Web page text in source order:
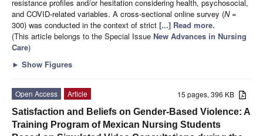
resistance profiles and/or hesitation considering health, psychosocial,
and COVID-related variables. A cross-sectional online survey (N=
300) was conducted in the context of strict [...] Read more.
(This article belongs to the Special Issue New Advances in Nursing
Care)
► Show Figures
15 pages, 396 KB
Open Access
Article
Satisfaction and Beliefs on Gender-Based Violence: A
Training Program of Mexican Nursing Students